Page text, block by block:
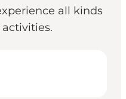
all kinds